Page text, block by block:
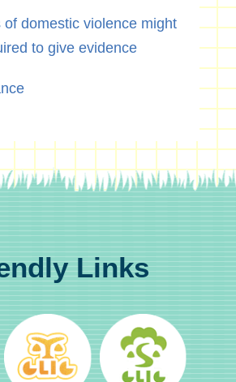
of domestic violence might
to give evidence
Links